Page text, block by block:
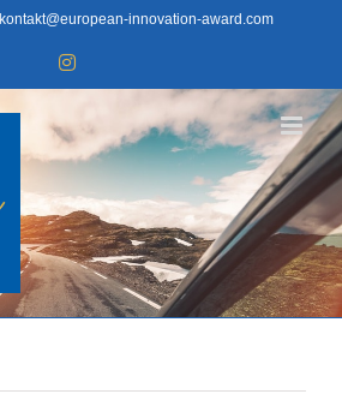
kontakt@european-innovation-award.com
Instagram